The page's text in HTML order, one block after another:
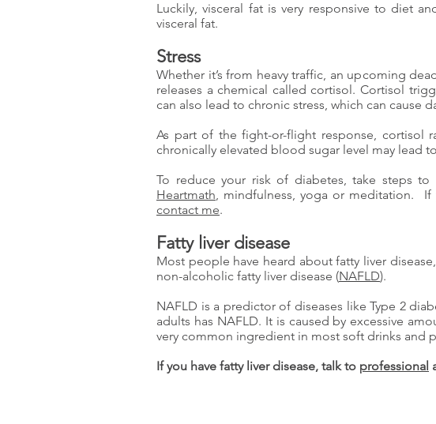
Luckily, visceral fat is very responsive to diet
visceral fat.
Stress
Whether it’s from heavy traffic, an upcoming
releases a chemical called cortisol. Cortisol
can also lead to chronic stress, which can cause
As part of the fight-or-flight response, cortisol
chronically elevated blood sugar level may lead
To reduce your risk of diabetes, take steps to
Heartmath, mindfulness, yoga or meditation. If
contact me.
Fatty liver disease
Most people have heard about fatty liver
non-alcoholic fatty liver disease (NAFLD).
NAFLD is a predictor of diseases like Type 2
adults has NAFLD. It is caused by excessive
very common ingredient in most soft drinks and
If you have fatty liver disease, talk to professional